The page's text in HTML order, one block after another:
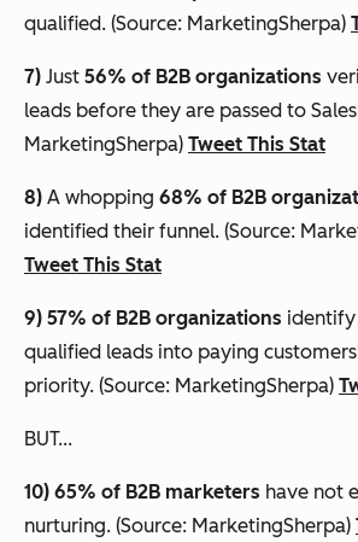
qualified. (Source: MarketingSherpa)
7) Just 56% of B2B organizations
leads before they are passed to
MarketingSherpa) Tweet This Stat
8) A whopping 68% of B2B
identified their funnel. (Source:
Tweet This Stat
9) 57% of B2B organizations
qualified leads into paying
priority. (Source: MarketingSherpa)
BUT...
10) 65% of B2B marketers have not
nurturing. (Source: MarketingSherpa)